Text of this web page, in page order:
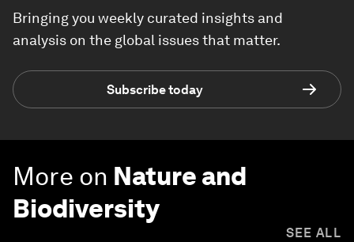
Bringing you weekly curated insights and
analysis on the global issues that matter.
Subscribe today
More on Nature and
Biodiversity
SEE ALL